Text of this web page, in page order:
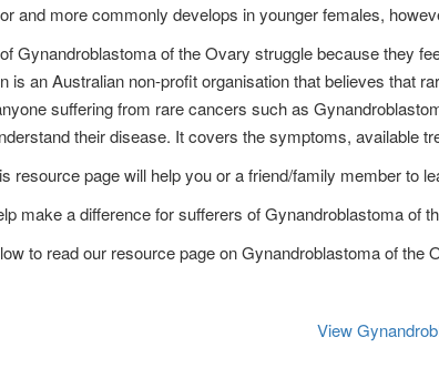
and more commonly develops in younger females,
Gynandroblastoma of the Ovary struggle because they
is an Australian non-profit organisation that believes that
suffering from rare cancers such as
their disease. It covers the symptoms, available
resource page will help you or a friend/family member to
make a difference for sufferers of Gynandroblastoma of
to read our resource page on Gynandroblastoma of the
View